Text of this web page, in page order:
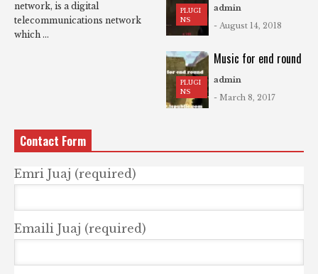
network, is a digital
telecommunications network
which ...
PLUGI
NS
admin
- August 14, 2018
PLUGI
NS
Music for end round
admin
- March 8, 2017
Contact Form
Emri Juaj (required)
Emaili Juaj (required)